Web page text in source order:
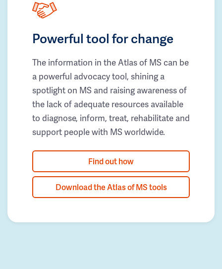
Powerful tool for change
The information in the Atlas of MS can be
a powerful advocacy tool, shining a
spotlight on MS and raising awareness of
the lack of adequate resources available
to diagnose, inform, treat, rehabilitate and
support people with MS worldwide.
Find out how
Download the Atlas of MS tools